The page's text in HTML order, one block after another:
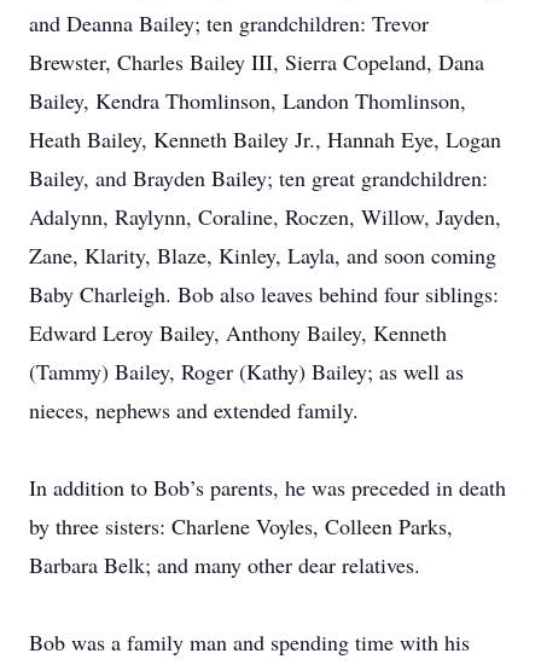
and Deanna Bailey; ten grandchildren: Trevor
Brewster, Charles Bailey III, Sierra Copeland, Dana
Bailey, Kendra Thomlinson, Landon Thomlinson,
Heath Bailey, Kenneth Bailey Jr., Hannah Eye, Logan
Bailey, and Brayden Bailey; ten great grandchildren:
Adalynn, Raylynn, Coraline, Roczen, Willow, Jayden,
Zane, Klarity, Blaze, Kinley, Layla, and soon coming
Baby Charleigh. Bob also leaves behind four siblings:
Edward Leroy Bailey, Anthony Bailey, Kenneth
(Tammy) Bailey, Roger (Kathy) Bailey; as well as
nieces, nephews and extended family.
In addition to Bob’s parents, he was preceded in death
by three sisters: Charlene Voyles, Colleen Parks,
Barbara Belk; and many other dear relatives.
Bob was a family man and spending time with his